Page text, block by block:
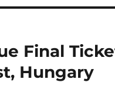
Final
Hungary